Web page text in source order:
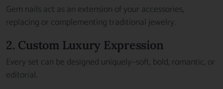
Gem nails act as an extension of your accessories,
replacing or complementing traditional jewelry.
2. Custom Luxury Expression
Every set can be designed uniquely—soft, bold, romantic, or
editorial.